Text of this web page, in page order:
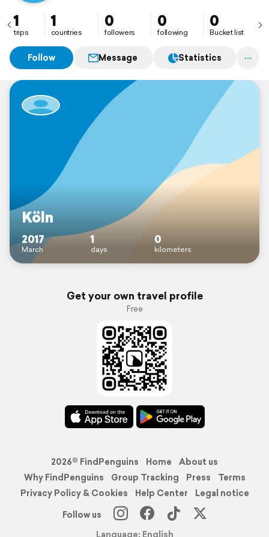
1
trips
1
countries
0
followers
0
following
0
Bucket list
Follow Message Statistics
Köln
2017
March
1
days
0
kilometers
Get your own travel profile
Free
2026© FindPenguins Home
About us
Why FindPenguins
Group Tracking Press
Terms
Privacy Policy & Cookies
Help Center
Legal notice
Follow us